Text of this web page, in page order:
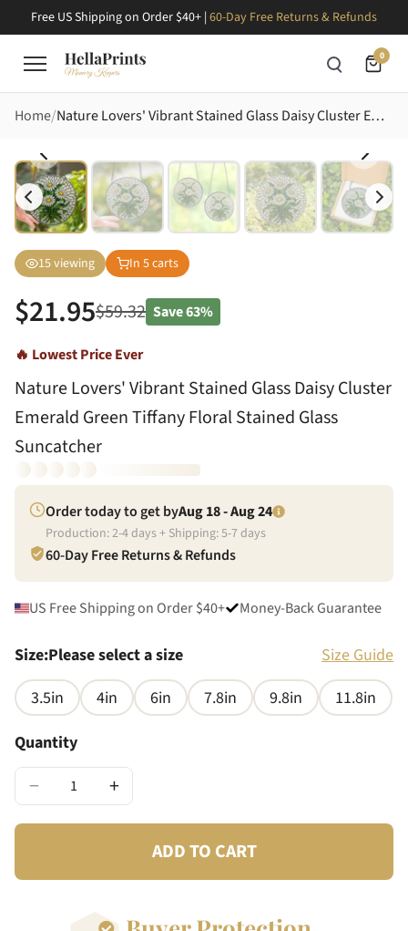
Free US Shipping on Order $40+ | 60-Day Free Returns & Refunds
0
Home Nature Lovers' Vibrant Stained Glass Daisy Cluster Emerald Green Tiffany Floral Stained Glass Suncatcher
15viewing In 5carts
$21.95$59.32 Save63%
🔥 Lowest Price Ever
Nature Lovers' Vibrant Stained Glass Daisy Cluster
Emerald Green Tiffany Floral Stained Glass
Suncatcher
Order today to get byAug 18 - Aug 24
Production:2-4days + Shipping:5-7days
60-Day Free Returns & Refunds
US Free Shipping on Order $40+ Money-Back Guarantee
Size:Please select a size
Size Guide
3.5in
4in 6in 7.8in 9.8in
11.8in
Quantity
− +
ADD TO CART